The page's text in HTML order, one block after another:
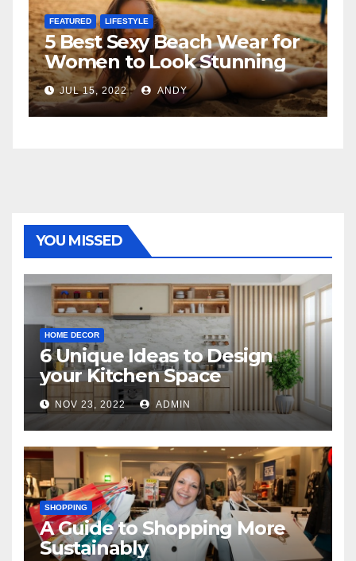
for
FEATURED
The Father-Daughter
Relationship
JUL 6, 2022 ANDY
YOU MISSED
HOME DECOR
6 Unique Ideas to Design
your Kitchen Space
NOV 23, 2022 ADMIN
SHOPPING
A Guide to Shopping More
Sustainably